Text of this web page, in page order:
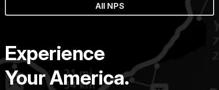
All NPS
Experience
Your America.